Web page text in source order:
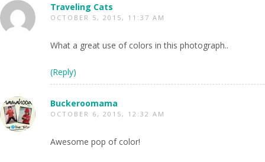
Traveling Cats
OCTOBER 5, 2015, 11:37 AM
What a great use of colors in this photograph..
(Reply)
Buckeroomama
OCTOBER 6, 2015, 12:32 AM
Awesome pop of color!